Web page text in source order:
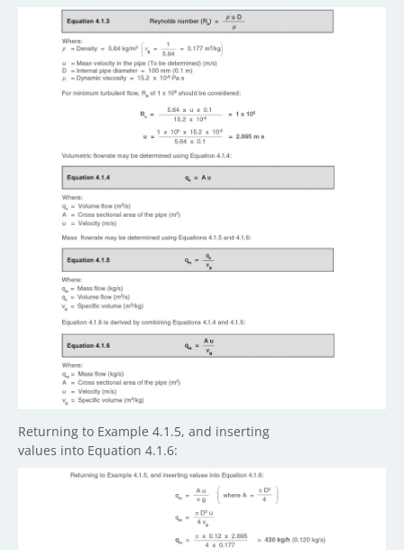
Returning to Example 4.1.5, and inserting
values into Equation 4.1.6: